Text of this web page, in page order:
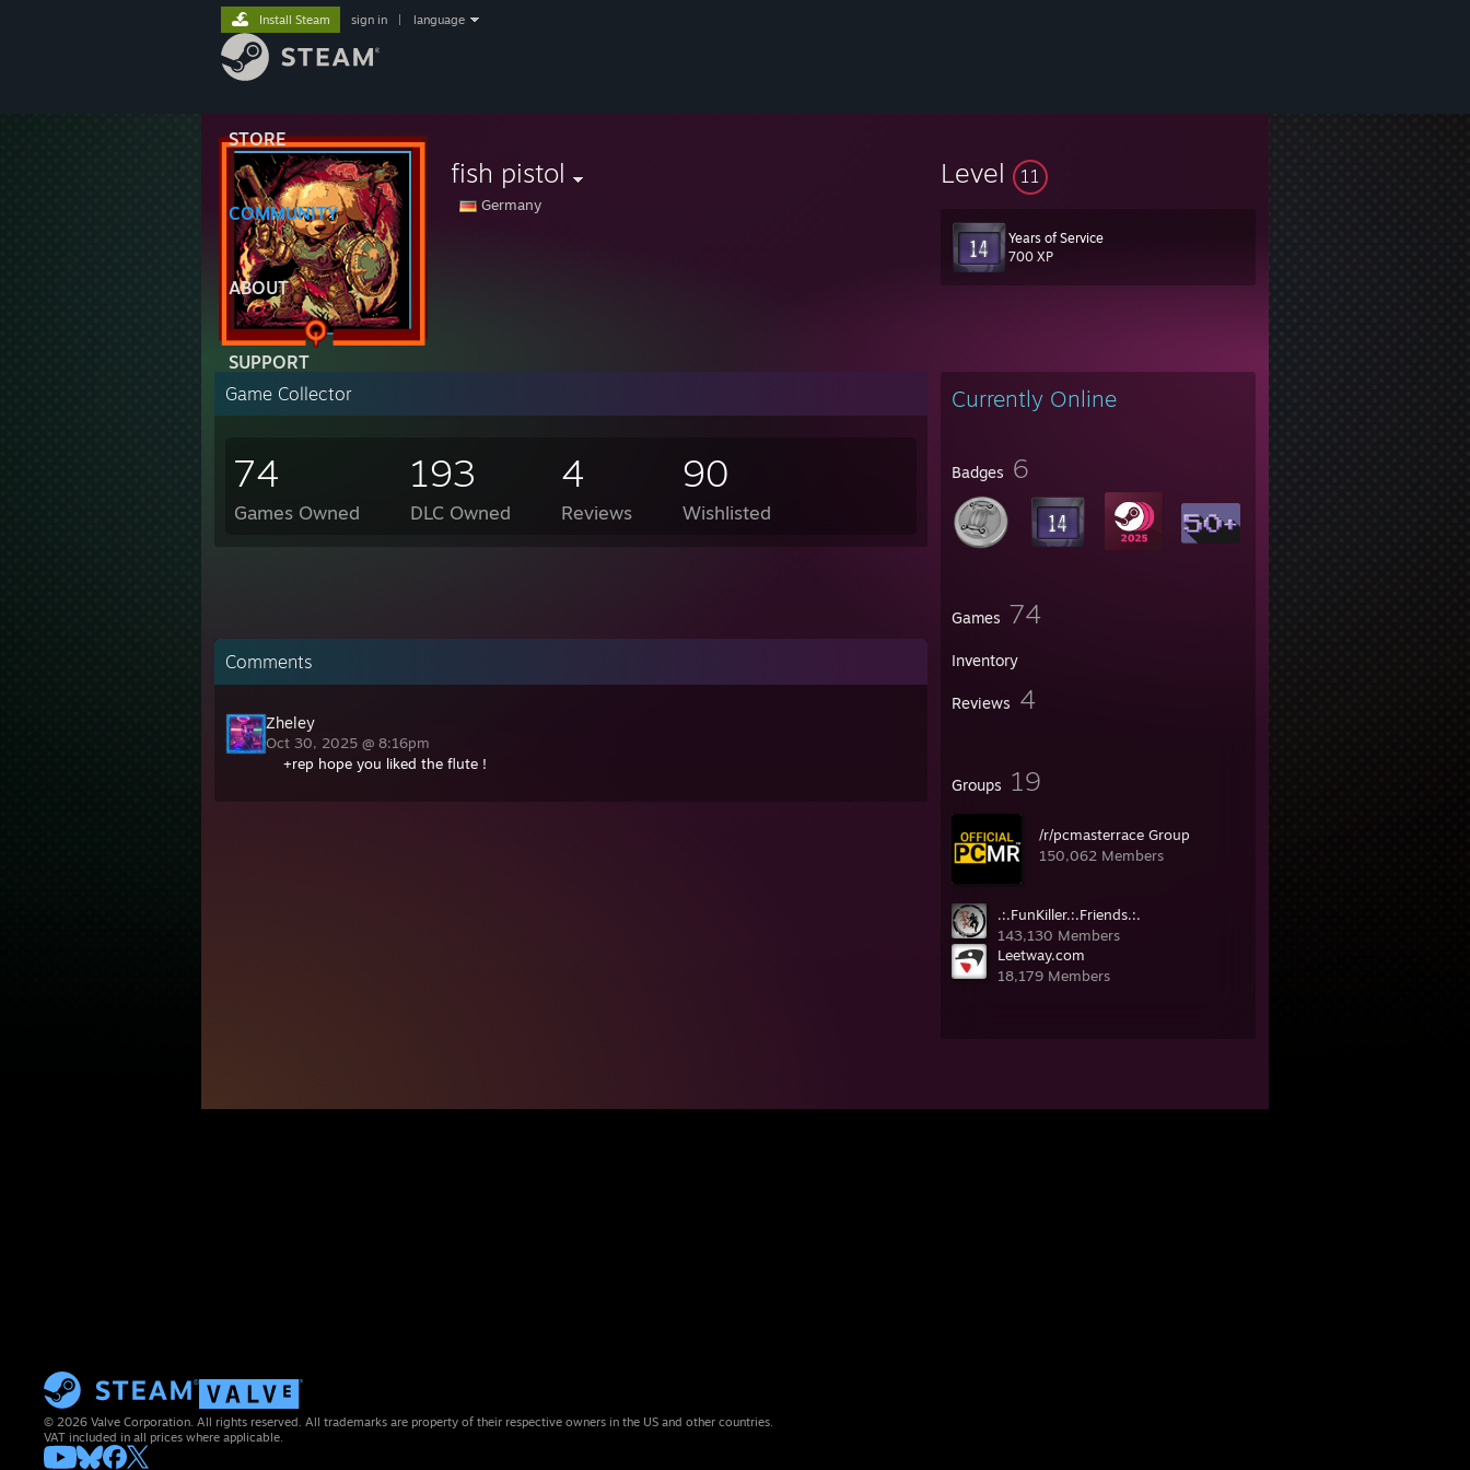
STORE
COMMUNITY
ABOUT
SUPPORT
Install Steam sign in language
fish pistol
Germany
Level 11
Years of Service
700 XP
Currently Online
Badges 6
Games 74
Inventory
Reviews 4
Groups 19
/r/pcmasterrace Group
150,062 Members
.:.FunKiller.:.Friends.:.
143,130 Members
Leetway.com
18,179 Members
Game Collector
74
Games Owned
193
DLC Owned
4
Reviews
90
Wishlisted
Comments
Zheley
Oct 30, 2025 @ 8:16pm
+rep hope you liked the flute !
© 2026 Valve Corporation. All rights reserved. All trademarks are property of their respective owners in the US and other countries.
VAT included in all prices where applicable.